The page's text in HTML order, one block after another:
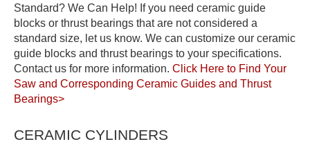
Standard? We Can Help! If you need ceramic guide
blocks or thrust bearings that are not considered a
standard size, let us know. We can customize our ceramic
guide blocks and thrust bearings to your specifications.
Contact us for more information. Click Here to Find Your
Saw and Corresponding Ceramic Guides and Thrust
Bearings>
CERAMIC CYLINDERS